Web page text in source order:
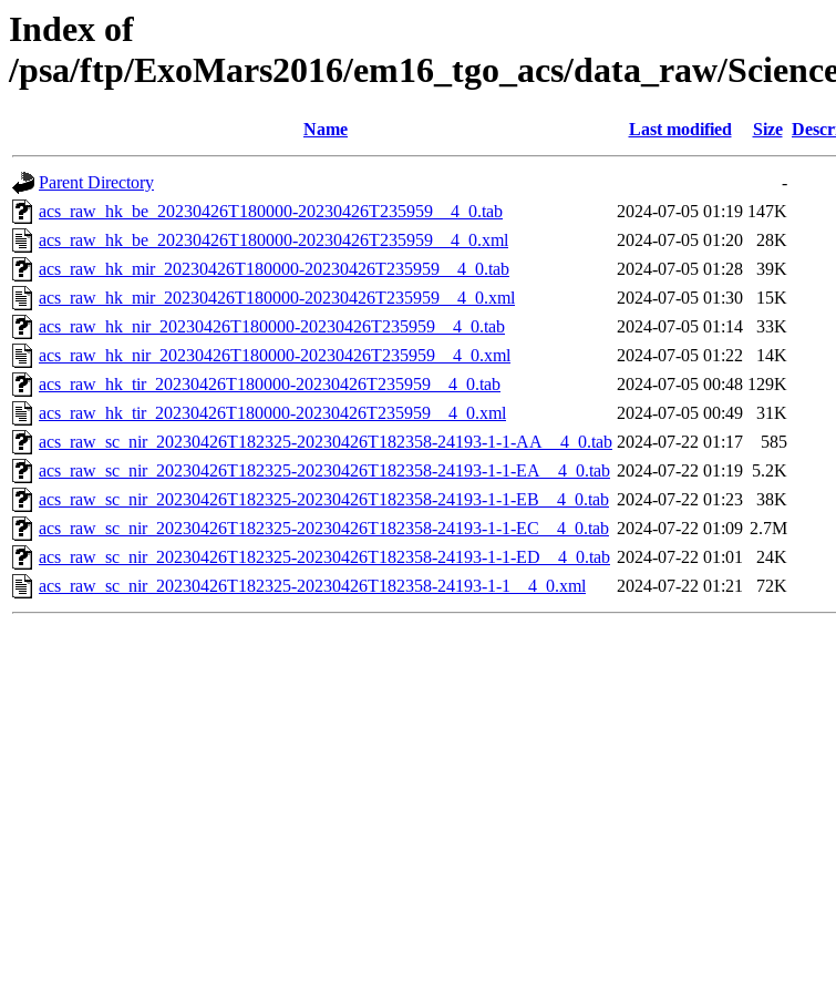
Index of
/psa/ftp/ExoMars2016/em16_tgo_acs/data_raw/
Name Last modified Size
Parent Directory
-
acs_raw_hk_be_20230426T180000-20230426T235959__4_0.tab
2024-07-05 01:19 147K
acs_raw_hk_be_20230426T180000-20230426T235959__4_0.xml
2024-07-05 01:20
28K
acs_raw_hk_mir_20230426T180000-20230426T235959__4_0.tab
2024-07-05 01:28
39K
acs_raw_hk_mir_20230426T180000-20230426T235959__4_0.xml
2024-07-05 01:30
15K
acs_raw_hk_nir_20230426T180000-20230426T235959__4_0.tab
2024-07-05 01:14
33K
acs_raw_hk_nir_20230426T180000-20230426T235959__4_0.xml
2024-07-05 01:22
14K
acs_raw_hk_tir_20230426T180000-20230426T235959__4_0.tab
2024-07-05 00:48 129K
acs_raw_hk_tir_20230426T180000-20230426T235959__4_0.xml
2024-07-05 00:49
31K
acs_raw_sc_nir_20230426T182325-20230426T182358-24193-1-1-AA__4_0.tab 2024-07-22 01:17
585
acs_raw_sc_nir_20230426T182325-20230426T182358-24193-1-1-EA__4_0.tab 2024-07-22 01:19 5.2K
acs_raw_sc_nir_20230426T182325-20230426T182358-24193-1-1-EB__4_0.tab 2024-07-22 01:23
38K
acs_raw_sc_nir_20230426T182325-20230426T182358-24193-1-1-EC__4_0.tab 2024-07-22 01:09 2.7M
acs_raw_sc_nir_20230426T182325-20230426T182358-24193-1-1-ED__4_0.tab 2024-07-22 01:01
24K
acs_raw_sc_nir_20230426T182325-20230426T182358-24193-1-1__4_0.xml
2024-07-22 01:21 72K